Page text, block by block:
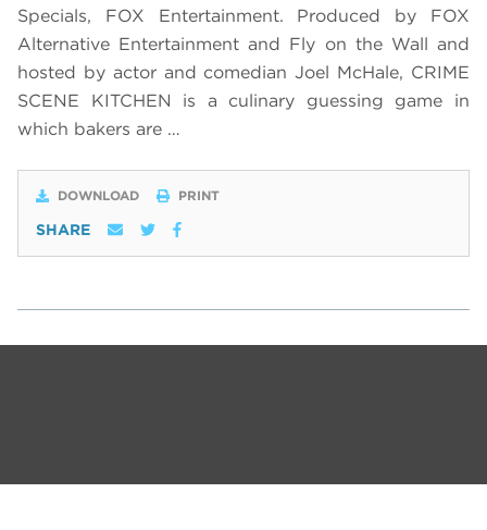
Specials, FOX Entertainment. Produced by FOX
Alternative Entertainment and Fly on the Wall and
hosted by actor and comedian Joel McHale, CRIME
SCENE KITCHEN is a culinary guessing game in
which bakers are …
DOWNLOAD PRINT
SHARE